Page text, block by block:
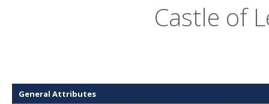
Castle of
General Attributes